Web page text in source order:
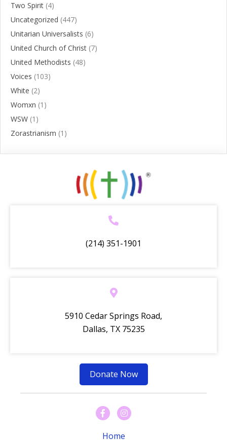
Two Spirit (4)
Uncategorized (447)
Unitarian Universalists (6)
United Church of Christ (7)
United Methodists (48)
Voices (103)
White (2)
Womxn (1)
WSW (1)
Zorastrianism (1)
(214) 351-1901
5910 Cedar Springs Road,
Dallas, TX 75235
Donate Now
Home